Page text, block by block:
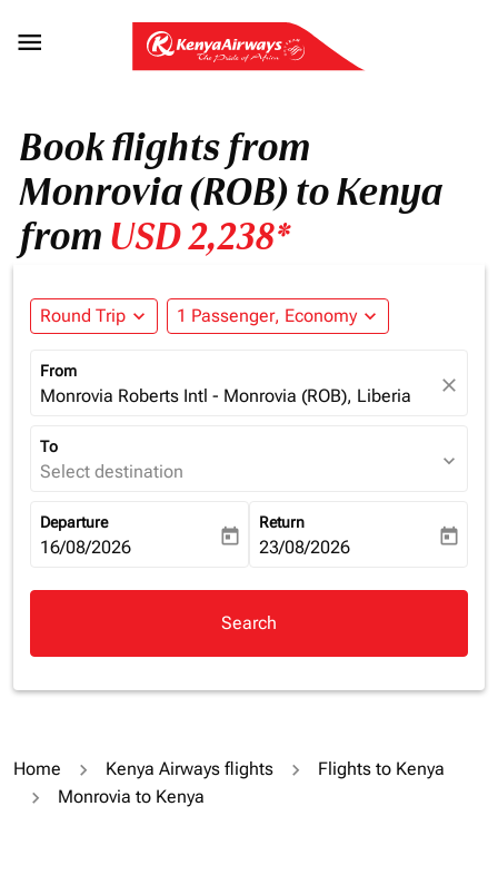

Book flights from
Monrovia (ROB) to Kenya
from USD 2,238*
Round Trip expand_more 1 Passenger, Economy expand_more
From
Monrovia Roberts Intl - Monrovia (ROB), Liberia close
To
Select destination expand_more
Departure
fc-booking-departure-date-aria-label
16/08/2026 today
Return
fc-booking-return-date-aria-
23/08/2026 today
Search
Home Kenya Airways flights
Flights to Kenya
Monrovia to Kenya